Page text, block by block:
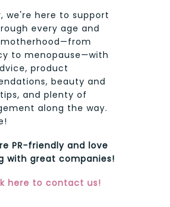
we're here to support
every age and
to menopause—with
product
beauty and
and plenty of
along the way.
PR-friendly and love
with great companies!
here to contact us!